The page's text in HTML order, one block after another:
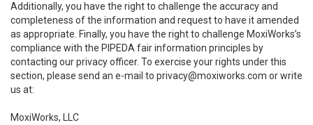
Additionally, you have the right to challenge the accuracy and
completeness of the information and request to have it amended
as appropriate. Finally, you have the right to challenge MoxiWorks’s
compliance with the PIPEDA fair information principles by
contacting our privacy officer. To exercise your rights under this
section, please send an e-mail to privacy@moxiworks.com or write
us at:
MoxiWorks, LLC